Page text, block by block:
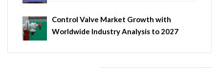
Control Valve Market Growth with
Worldwide Industry Analysis to 2027